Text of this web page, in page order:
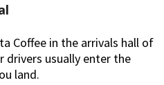
Coffee in the arrivals hall of
drivers usually enter the
land.